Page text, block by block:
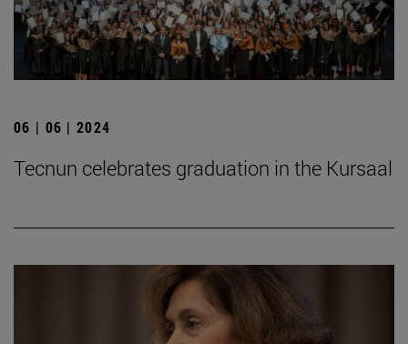
06 | 06 | 2024
Tecnun celebrates graduation in the Kursaal